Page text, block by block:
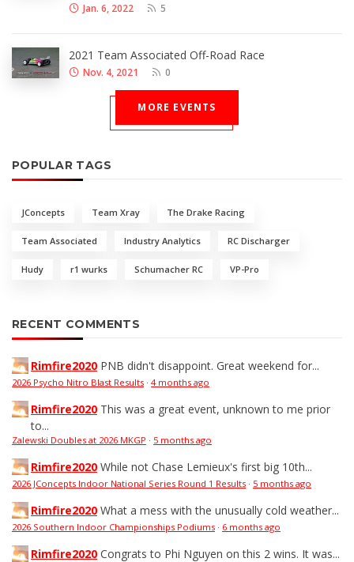
Jan. 6, 2022 5
2021 Team Associated Off-Road Race
Nov. 4, 2021 0
MORE EVENTS
POPULAR TAGS
JConcepts Team Xray The Drake Racing
Team Associated Industry Analytics RC Discharger
Hudy r1 wurks Schumacher RC VP-Pro
RECENT COMMENTS
Rimfire2020 PNB didn't disappoint. Great weekend for...
2026 Psycho Nitro Blast Results · 4 months ago
Rimfire2020 This was a great event, unknown to me prior
to...
Zalewski Doubles at 2026 MKGP · 5 months ago
Rimfire2020 While not Chase Lemieux's first big 10th...
2026 JConcepts Indoor National Series Round 1 Results · 5 months ago
Rimfire2020 What a mess with the unusually cold weather...
2026 Southern Indoor Championships Podiums · 6 months ago
Rimfire2020 Congrats to Phi Nguyen on this 2 wins. It was...